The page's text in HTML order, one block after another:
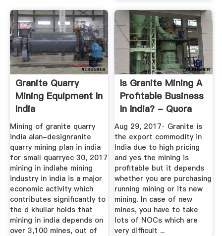
Granite Quarry
Mining Equipment In
India
Mining of granite quarry
india alan-designranite
quarry mining plan in india
for small quarryec 30, 2017
mining in indiahe mining
industry in india is a major
economic activity which
contributes significantly to
the d khullar holds that
mining in india depends on
over 3,100 mines, out of
Is Granite Mining A
Profitable Business
In India? - Quora
Aug 29, 2017· Granite is
the export commodity in
India due to high pricing
and yes the mining is
profitable but it depends
whether you are purchasing
running mining or its new
mining. In case of new
mines, you have to take
lots of NOCs which are
very difficult ...